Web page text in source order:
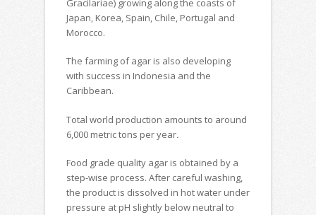
Gracilariae) growing along the coasts of
Japan, Korea, Spain, Chile, Portugal and
Morocco.
The farming of agar is also developing
with success in Indonesia and the
Caribbean.
Total world production amounts to around
6,000 metric tons per year.
Food grade quality agar is obtained by a
step-wise process. After careful washing,
the product is dissolved in hot water under
pressure at pH slightly below neutral to